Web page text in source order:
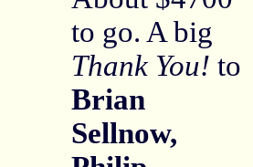
to go. A big
Thank You! to
Brian
Sellnow,